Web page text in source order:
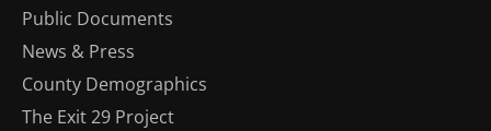
Public Documents
News & Press
County Demographics
The Exit 29 Project